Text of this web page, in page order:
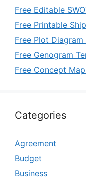
Free Editable
Free Printable
Free Plot
Free Genogram
Free Concept
Categories
Agreement
Budget
Business